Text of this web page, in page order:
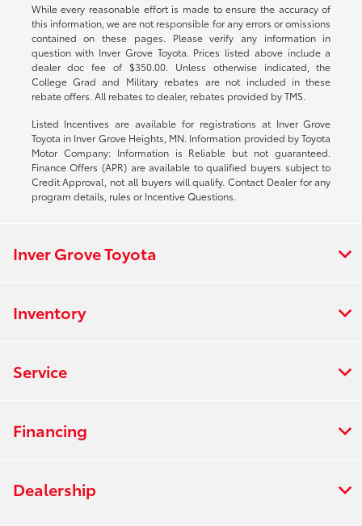
While every reasonable effort is made to ensure the accuracy of
this information, we are not responsible for any errors or omissions
contained on these pages. Please verify any information in
question with Inver Grove Toyota. Prices listed above include a
dealer doc fee of $350.00. Unless otherwise indicated, the
College Grad and Military rebates are not included in these
rebate offers. All rebates to dealer, rebates provided by TMS.
Listed Incentives are available for registrations at Inver Grove
Toyota in Inver Grove Heights, MN. Information provided by Toyota
Motor Company: Information is Reliable but not guaranteed.
Finance Offers (APR) are available to qualified buyers subject to
Credit Approval, not all buyers will qualify. Contact Dealer for any
program details, rules or Incentive Questions.
Inver Grove Toyota
Inventory
Service
Financing
Dealership